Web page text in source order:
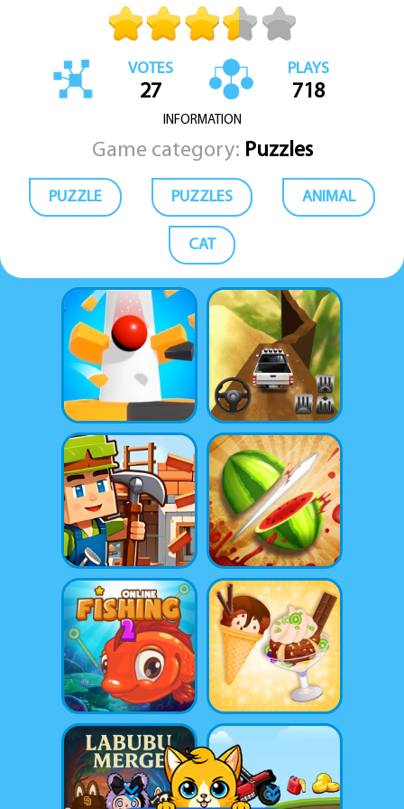
VOTES
27
PLAYS
718
INFORMATION
Game category: Puzzles
PUZZLE PUZZLES ANIMAL
CAT